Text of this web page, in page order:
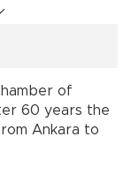
of
60 years the
Ankara to